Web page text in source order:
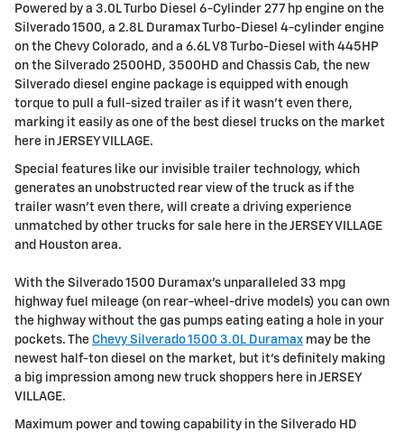
Powered by a 3.0L Turbo Diesel 6-Cylinder 277 hp engine on the
Silverado 1500, a 2.8L Duramax Turbo-Diesel 4-cylinder engine
on the Chevy Colorado, and a 6.6L V8 Turbo-Diesel with 445HP
on the Silverado 2500HD, 3500HD and Chassis Cab, the new
Silverado diesel engine package is equipped with enough
torque to pull a full-sized trailer as if it wasn't even there,
marking it easily as one of the best diesel trucks on the market
here in JERSEY VILLAGE.
Special features like our invisible trailer technology, which
generates an unobstructed rear view of the truck as if the
trailer wasn't even there, will create a driving experience
unmatched by other trucks for sale here in the JERSEY VILLAGE
and Houston area.
With the Silverado 1500 Duramax's unparalleled 33 mpg
highway fuel mileage (on rear-wheel-drive models) you can own
the highway without the gas pumps eating eating a hole in your
pockets. The Chevy Silverado 1500 3.0L Duramax may be the
newest half-ton diesel on the market, but it's definitely making
a big impression among new truck shoppers here in JERSEY
VILLAGE.
Maximum power and towing capability in the Silverado HD